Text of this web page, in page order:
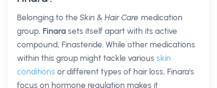
Belonging to theSkin & Hair Care medication
group, Finara sets itself apart with its active
compound, Finasteride. While other medications
within this group might tackle various skin
conditions or different types of hair loss, Finara's
focus on hormone regulation makes it